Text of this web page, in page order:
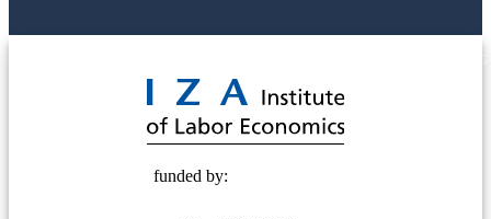
funded by: